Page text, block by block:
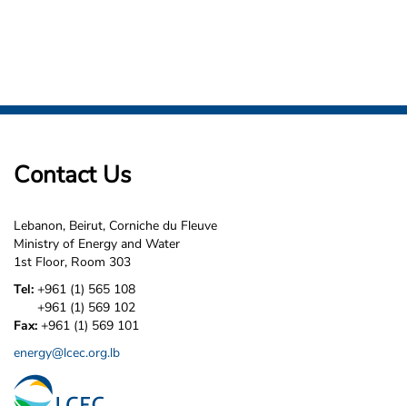
Contact Us
Lebanon, Beirut, Corniche du Fleuve
Ministry of Energy and Water
1st Floor, Room 303
Tel: +961 (1) 565 108
+961 (1) 569 102
Fax: +961 (1) 569 101
energy@lcec.org.lb